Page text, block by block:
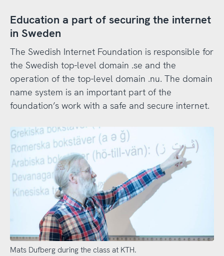
Education a part of securing the internet
in Sweden
The Swedish Internet Foundation is responsible for
the Swedish top-level domain .se and the
operation of the top-level domain .nu. The domain
name system is an important part of the
foundation’s work with a safe and secure internet.
Mats Dufberg during the class at KTH.